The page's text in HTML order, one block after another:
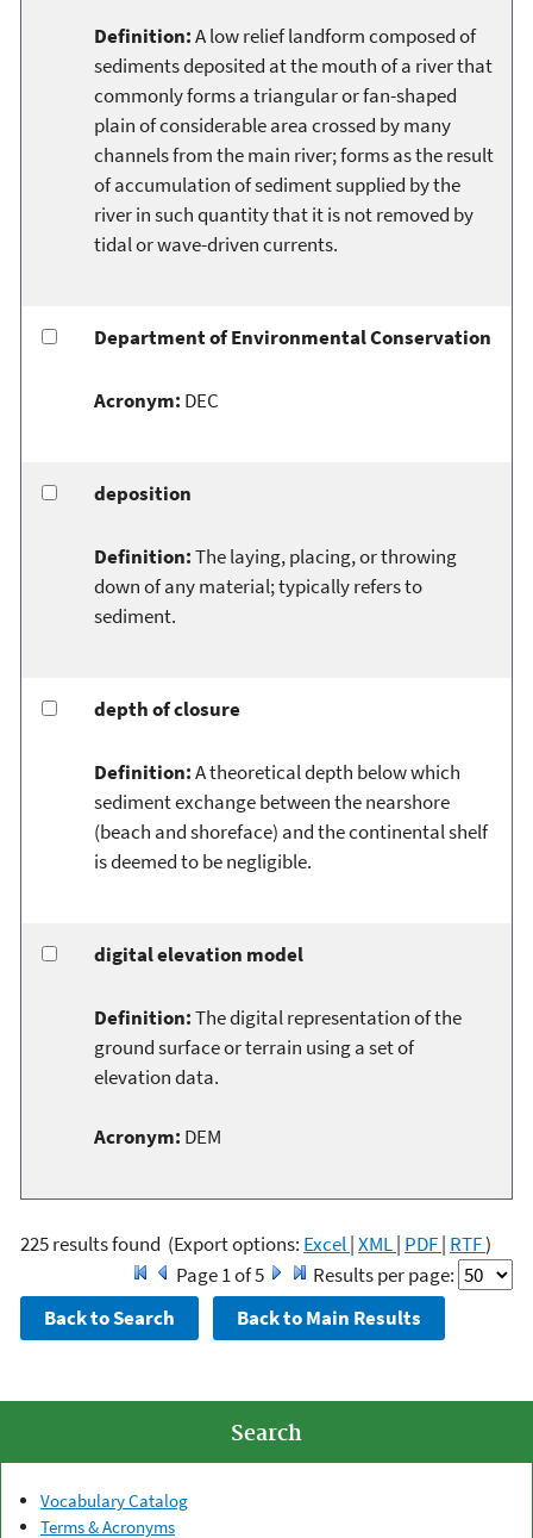
Definition:A low relief landform composed of
sediments deposited at the mouth of a river that
commonly forms a triangular or fan-shaped
plain of considerable area crossed by many
channels from the main river; forms as the result
of accumulation of sediment supplied by the
river in such quantity that it is not removed by
tidal or wave-driven currents.
Department of Environmental Conservation
Acronym: DEC
deposition
Definition:The laying, placing, or throwing
down of any material; typically refers to
sediment.
depth of closure
Definition:A theoretical depth below which
sediment exchange between the nearshore
(beach and shoreface) and the continental shelf
is deemed to be negligible.
digital elevation model
Definition:The digital representation of the
ground surface or terrain using a set of
elevation data.
Acronym: DEM
225 results found (Export options: Excel|XML| PDF| RTF)
Page 1 of 5
Results per page:
Search
Vocabulary Catalog
Terms & Acronyms